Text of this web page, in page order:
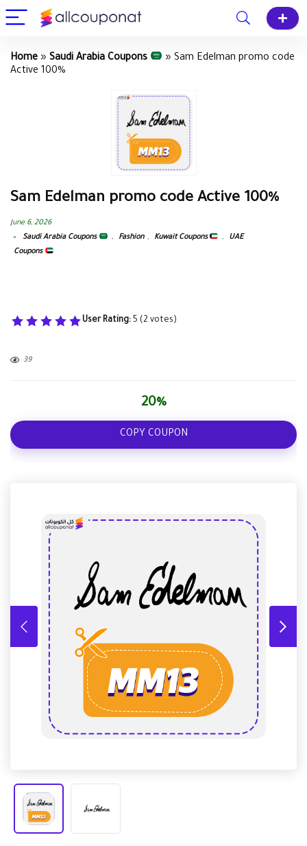
Home » Saudi Arabia Coupons » Sam Edelman promo code
Active 100%
Sam Edelman promo code Active 100%
June 6, 2026
Saudi Arabia Coupons
, Fashion , Kuwait Coupons ,
UAE
Coupons
User Rating: 5 (2 votes)
39
20%
COPY COUPON